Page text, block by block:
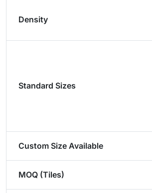
Density
Standard Sizes
Custom Size Available
MOQ (Tiles)